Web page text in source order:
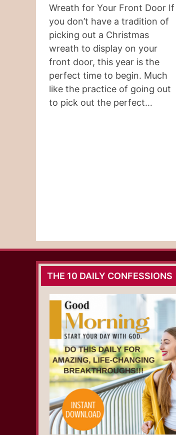
Wreath for Your Front Door If
you don’t have a tradition of
picking out a Christmas
wreath to display on your
front door, this year is the
perfect time to begin. Much
like the practice of going out
to pick out the perfect…
THE 10 DAILY CONFESSIONS